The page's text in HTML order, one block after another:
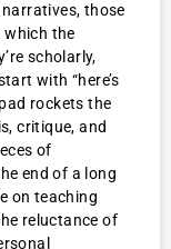
those
which the
scholarly,
with “here’s
rockets the
critique, and
of
end of a long
on teaching
reluctance of